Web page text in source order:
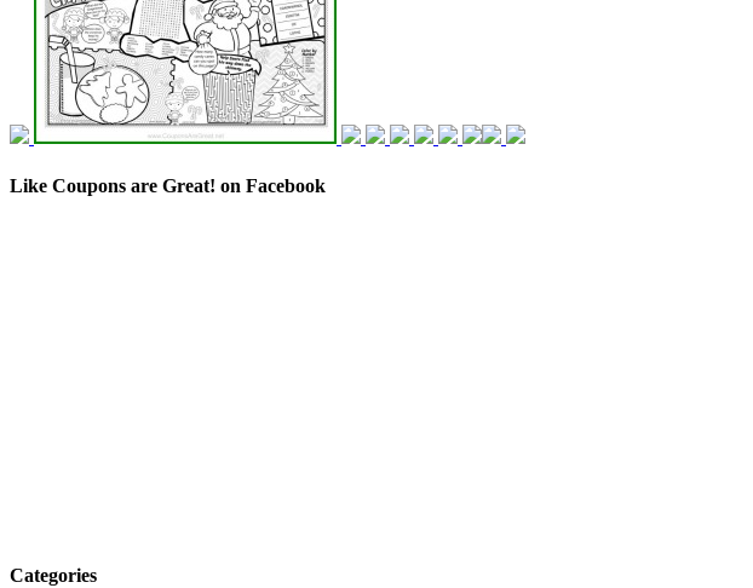
Like Coupons are Great! on Facebook
Categories